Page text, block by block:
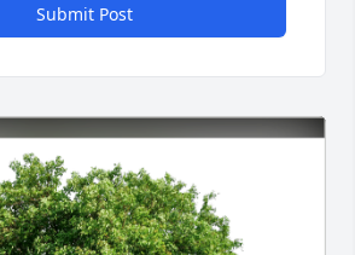
Submit Post